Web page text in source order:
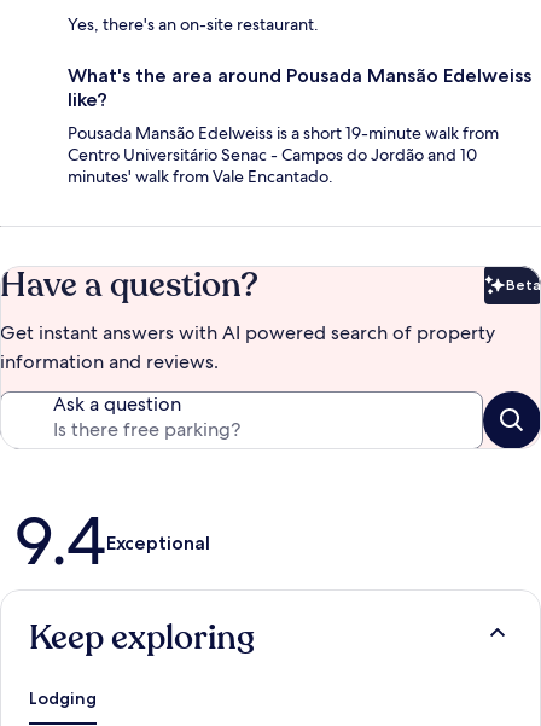
Yes, there's an on-site restaurant.
What's the area around Pousada Mansão Edelweiss
like?
Pousada Mansão Edelweiss is a short 19-minute walk from
Centro Universitário Senac - Campos do Jordão and 10
minutes' walk from Vale Encantado.
Have a question? Beta
Get instant answers with AI powered search of property
information and reviews.
Ask a question
Reviews
9.4Exceptional
Keep exploring
Lodging